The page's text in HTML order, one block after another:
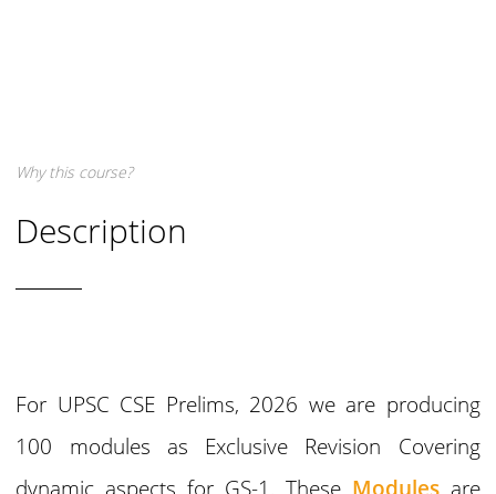
Why this course?
Description
For UPSC CSE Prelims, 2026 we are producing
100 modules as Exclusive Revision Covering